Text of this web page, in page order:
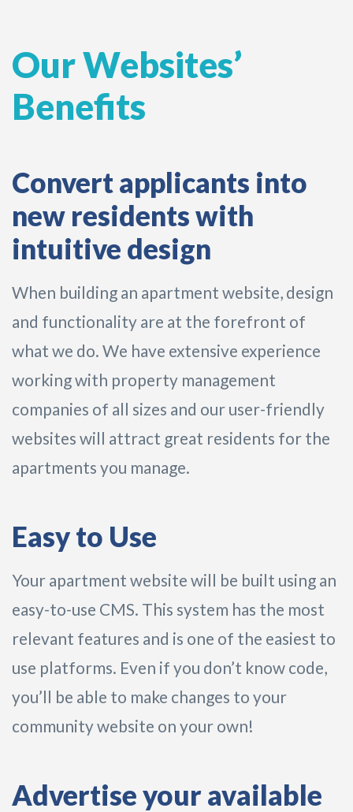
Our Websites’
Benefits
Convert applicants into
new residents with
intuitive design
When building an apartment website, design
and functionality are at the forefront of
what we do. We have extensive experience
working with property management
companies of all sizes and our user-friendly
websites will attract great residents for the
apartments you manage.
Easy to Use
Your apartment website will be built using an
easy-to-use CMS. This system has the most
relevant features and is one of the easiest to
use platforms. Even if you don’t know code,
you’ll be able to make changes to your
community website on your own!
Advertise your available